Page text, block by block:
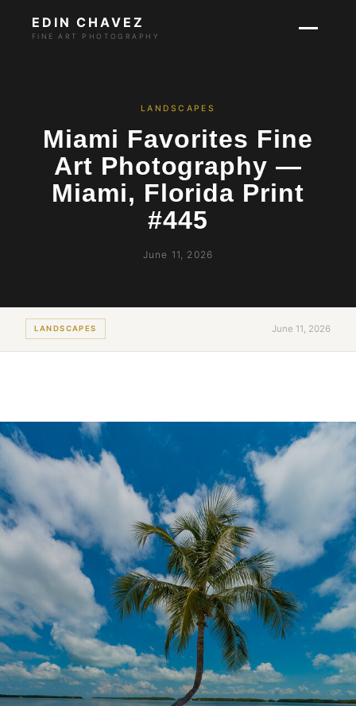
EDIN CHAVEZ
FINE ART PHOTOGRAPHY
LANDSCAPES
Miami Favorites Fine
Art Photography —
Miami, Florida Print
#445
June 11, 2026
LANDSCAPES June 11, 2026